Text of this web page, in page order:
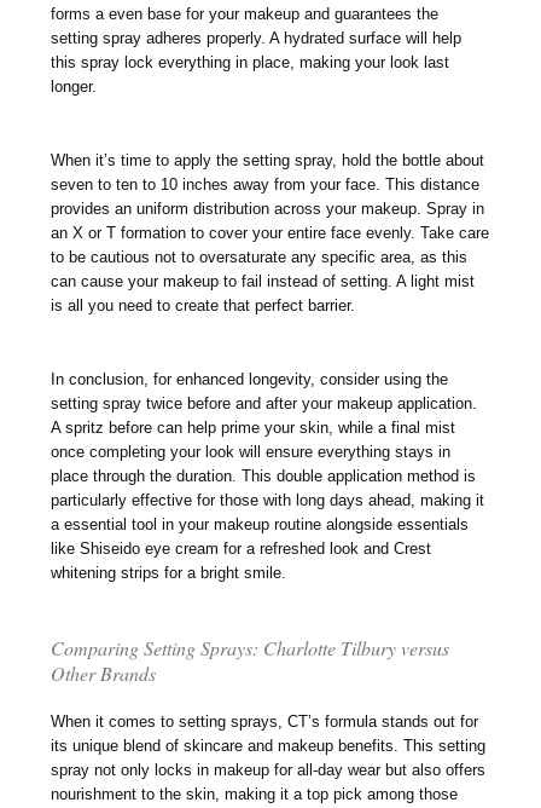
forms a even base for your makeup and guarantees the
setting spray adheres properly. A hydrated surface will help
this spray lock everything in place, making your look last
longer.
When it’s time to apply the setting spray, hold the bottle about
seven to ten to 10 inches away from your face. This distance
provides an uniform distribution across your makeup. Spray in
an X or T formation to cover your entire face evenly. Take care
to be cautious not to oversaturate any specific area, as this
can cause your makeup to fail instead of setting. A light mist
is all you need to create that perfect barrier.
In conclusion, for enhanced longevity, consider using the
setting spray twice before and after your makeup application.
A spritz before can help prime your skin, while a final mist
once completing your look will ensure everything stays in
place through the duration. This double application method is
particularly effective for those with long days ahead, making it
a essential tool in your makeup routine alongside essentials
like Shiseido eye cream for a refreshed look and Crest
whitening strips for a bright smile.
Comparing Setting Sprays: Charlotte Tilbury versus
Other Brands
When it comes to setting sprays, CT’s formula stands out for
its unique blend of skincare and makeup benefits. This setting
spray not only locks in makeup for all-day wear but also offers
nourishment to the skin, making it a top pick among those